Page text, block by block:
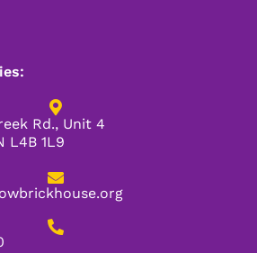
Rd., Unit 4
L4B 1L9